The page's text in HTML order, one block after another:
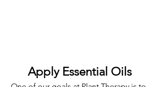
Apply Essential Oils